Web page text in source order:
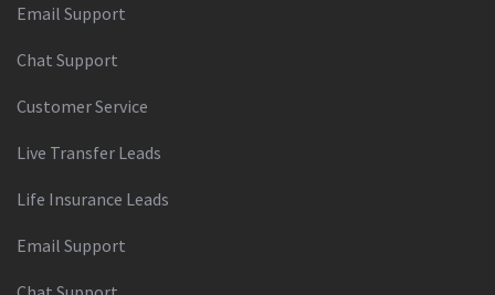
Email Support
Chat Support
Customer Service
Live Transfer Leads
Life Insurance Leads
Email Support